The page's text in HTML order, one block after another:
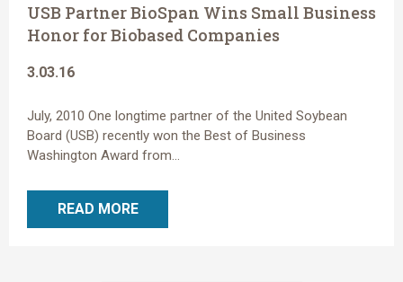
USB Partner BioSpan Wins Small Business
Honor for Biobased Companies
3.03.16
July, 2010 One longtime partner of the United Soybean
Board (USB) recently won the Best of Business
Washington Award from...
READ MORE